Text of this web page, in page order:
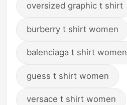
oversized graphic t shirt
burberry t shirt women
balenciaga t shirt women
guess t shirt women
versace t shirt women